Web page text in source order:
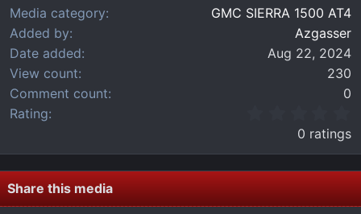
Media category
GMC SIERRA 1500 AT4
Added by
Azgasser
Date added
Aug 22, 2024
View count
230
Comment count
0
Rating
0
0
s
t
a
0 ratings
Share this media